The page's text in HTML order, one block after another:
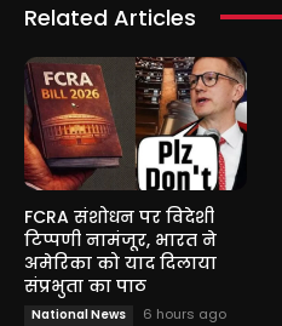
Related Articles
FCRA संशोधन पर विदेशी
टिप्पणी नामंजूर, भारत ने
अमेरिका को याद दिलाया
संप्रभुता का पाठ
National News 6 hours ago